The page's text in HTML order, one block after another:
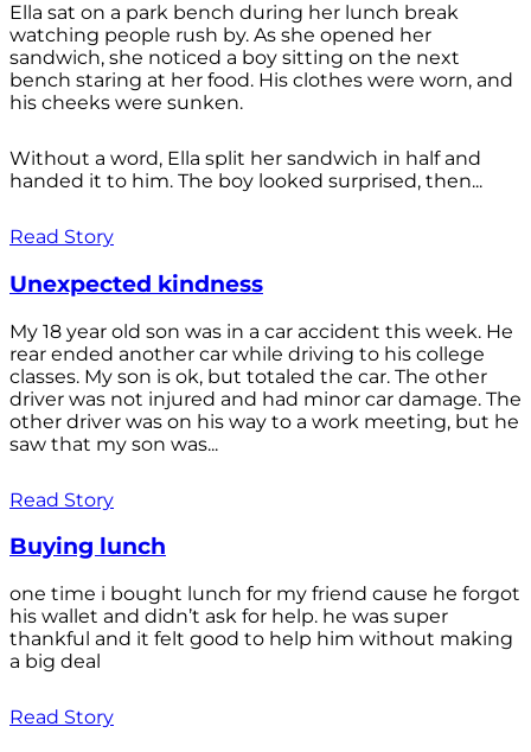
Ella sat on a park bench during her lunch break
watching people rush by. As she opened her
sandwich, she noticed a boy sitting on the next
bench staring at her food. His clothes were worn, and
his cheeks were sunken.
Without a word, Ella split her sandwich in half and
handed it to him. The boy looked surprised, then...
Read Story
Unexpected kindness
My 18 year old son was in a car accident this week. He
rear ended another car while driving to his college
classes. My son is ok, but totaled the car. The other
driver was not injured and had minor car damage. The
other driver was on his way to a work meeting, but he
saw that my son was...
Read Story
Buying lunch
one time i bought lunch for my friend cause he forgot
his wallet and didn’t ask for help. he was super
thankful and it felt good to help him without making
a big deal
Read Story